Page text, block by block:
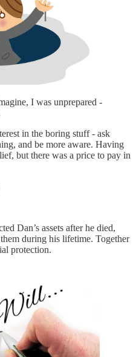
I was unprepared -
in the boring stuff - ask
and be more aware. Having
but there was a price to pay in
Dan’s assets after he died,
during his lifetime. Together
protection.